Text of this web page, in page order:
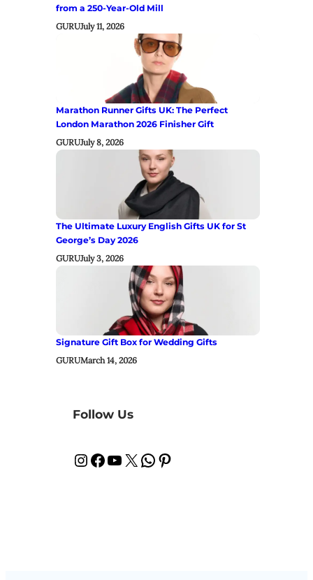
from a 250-Year-Old Mill
GURUJuly 11, 2026
Marathon Runner Gifts UK: The Perfect
London Marathon 2026 Finisher Gift
GURUJuly 8, 2026
The Ultimate Luxury English Gifts UK for St
George’s Day 2026
GURUJuly 3, 2026
Signature Gift Box for Wedding Gifts
GURUMarch 14, 2026
Follow Us
InstagramFacebook YouTube X WhatsApp Pinterest